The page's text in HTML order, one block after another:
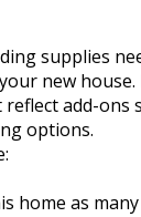
supplies
new house.
add-ons
options.
home as